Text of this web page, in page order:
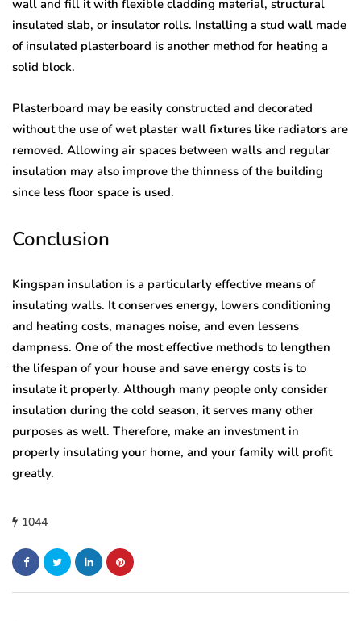
wall and fill it with flexible cladding material, structural
insulated slab, or insulator rolls. Installing a stud wall made
of insulated plasterboard is another method for heating a
solid block.
Plasterboard may be easily constructed and decorated
without the use of wet plaster wall fixtures like radiators are
removed. Allowing air spaces between walls and regular
insulation may also improve the thinness of the building
since less floor space is used.
Conclusion
Kingspan insulation is a particularly effective means of
insulating walls. It conserves energy, lowers conditioning
and heating costs, manages noise, and even lessens
dampness. One of the most effective methods to lengthen
the lifespan of your house and save energy costs is to
insulate it properly. Although many people only consider
insulation during the cold season, it serves many other
purposes as well. Therefore, make an investment in
properly insulating your home, and your family will profit
greatly.
1044